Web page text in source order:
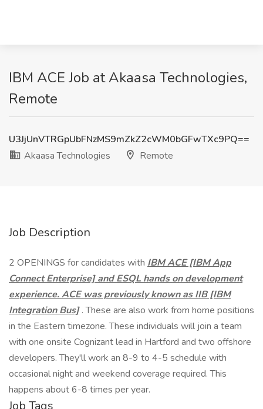
IBM ACE Job at Akaasa Technologies,
Remote
U3JjUnVTRGpUbFNzMS9mZkZ2cWM0bGFwTXc9PQ==
Akaasa Technologies
Remote
Job Description
2 OPENINGS for candidates with IBM ACE [IBM App
Connect Enterprise] and ESQL hands on development
experience. ACE was previously known as IIB [IBM
Integration Bus]. These are also work from home positions
in the Eastern timezone. These individuals will join a team
with one onsite Cognizant lead in Hartford and two offshore
developers. They'll work an 8-9 to 4-5 schedule with
occasional night and weekend coverage required. This
happens about 6-8 times per year.
Job Tags